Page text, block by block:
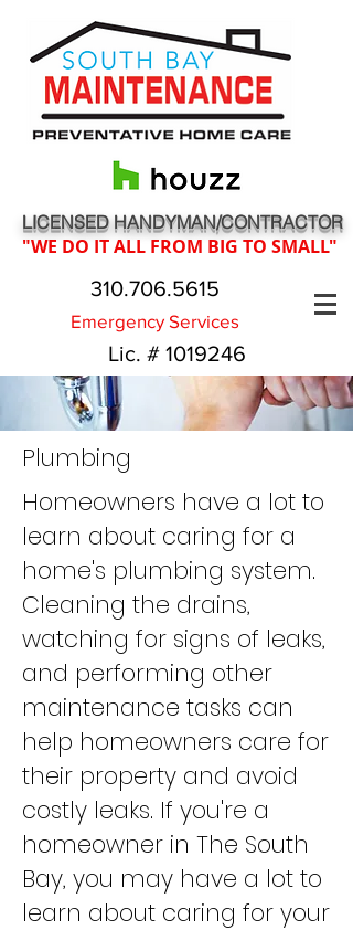
LICENSED HANDYMAN/CONTRACTOR
"WE DO IT ALL FROM BIG TO SMALL"
310.706.5615
Emergency Services
Lic. # 1019246
Plumbing
Homeowners have a lot to
learn about caring for a
home's plumbing system.
Cleaning the drains,
watching for signs of leaks,
and performing other
maintenance tasks can
help homeowners care for
their property and avoid
costly leaks. If you're a
homeowner in The South
Bay, you may have a lot to
learn about caring for your